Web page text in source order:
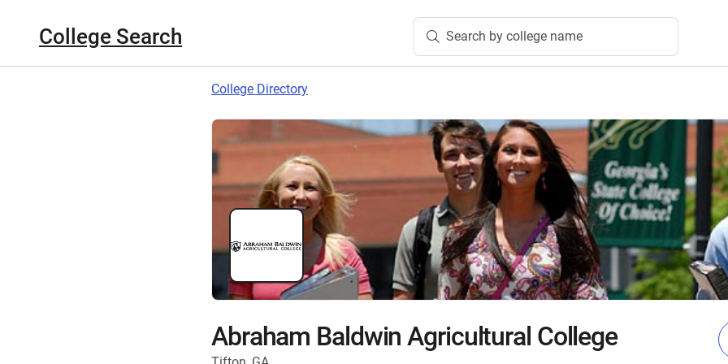
College Search Search by college name
College Directory
Abraham Baldwin Agricultural College